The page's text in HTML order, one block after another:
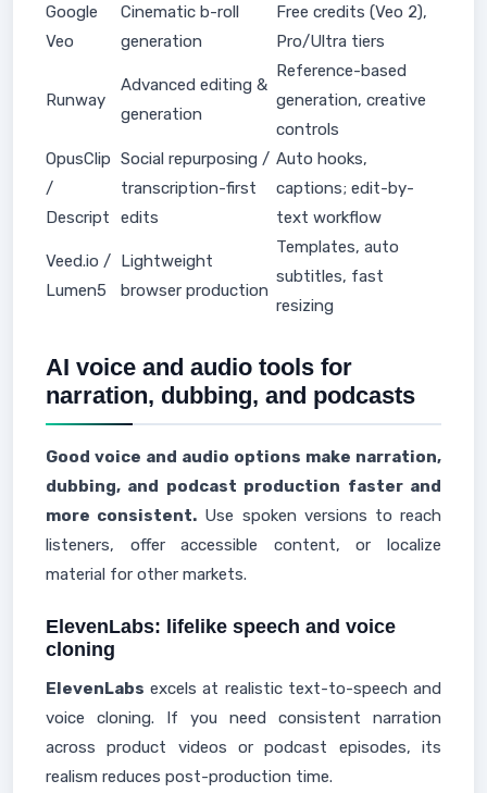
Google
Veo
Cinematic b-roll
generation
Free credits (Veo 2),
Pro/Ultra tiers
Runway
Advanced editing &
generation
Reference-based
generation, creative
controls
OpusClip
/
Descript
Social repurposing /
transcription-first
edits
Auto hooks,
captions; edit-by-
text workflow
Veed.io /
Lumen5
Lightweight
browser production
Templates, auto
subtitles, fast
resizing
AI voice and audio tools for
narration, dubbing, and podcasts
Good voice and audio options make narration,
dubbing, and podcast production faster and
more consistent. Use spoken versions to reach
listeners, offer accessible content, or localize
material for other markets.
ElevenLabs: lifelike speech and voice
cloning
ElevenLabs excels at realistic text-to-speech and
voice cloning. If you need consistent narration
across product videos or podcast episodes, its
realism reduces post-production time.